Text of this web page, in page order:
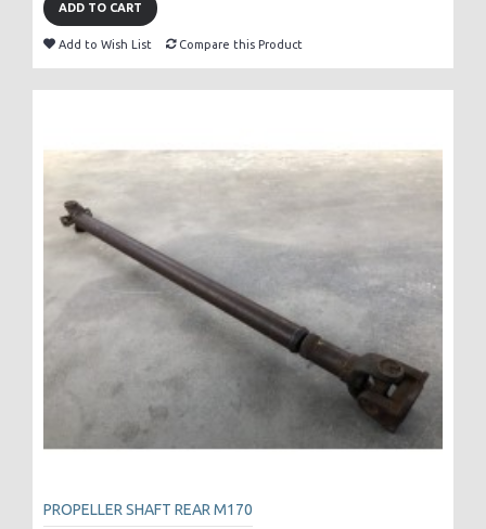
ADD TO CART
Add to Wish List Compare this Product
PROPELLER SHAFT REAR M170